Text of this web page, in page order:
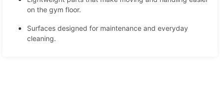
on the gym floor.
Surfaces designed for maintenance and everyday
cleaning.